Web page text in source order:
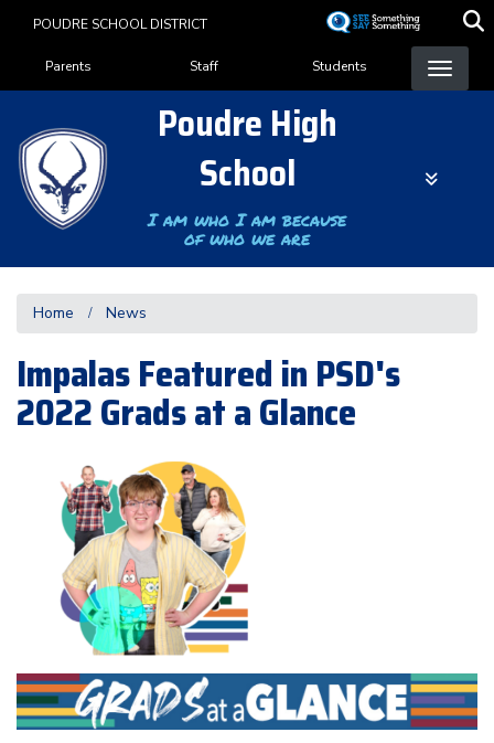
content
POUDRE SCHOOL DISTRICT
Landing Page Menu
Parents Staff Students
Poudre High
School
I am who I am because
of who we are
Home News
Impalas Featured in PSD's
2022 Grads at a Glance